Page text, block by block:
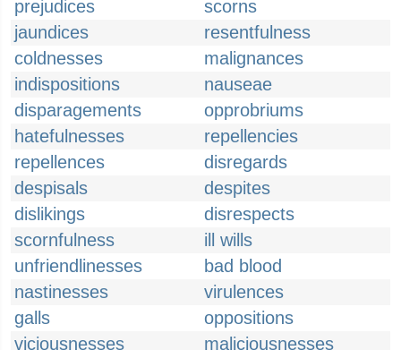
prejudices
scorns
jaundices
resentfulness
coldnesses
malignances
indispositions
nauseae
disparagements
opprobriums
hatefulnesses
repellencies
repellences
disregards
despisals
despites
dislikings
disrespects
scornfulness
ill wills
unfriendlinesses
bad blood
nastinesses
virulences
galls
oppositions
viciousnesses
maliciousnesses